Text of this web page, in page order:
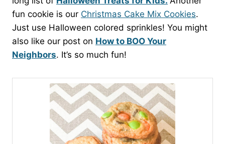
fun cookie is our Christmas Cake Mix Cookies.
Just use Halloween colored sprinkles! You might
also like our post on How to BOO Your
Neighbors. It’s so much fun!